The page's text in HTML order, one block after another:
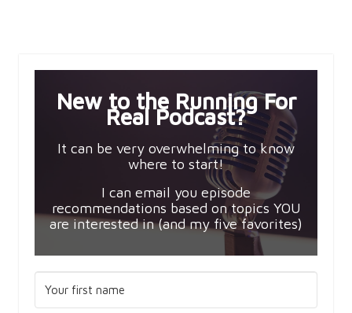
New to the Running For
Real Podcast?
It can be very overwhelming to know
where to start!
I can email you episode
recommendations based on topics YOU
are interested in (and my five favorites)